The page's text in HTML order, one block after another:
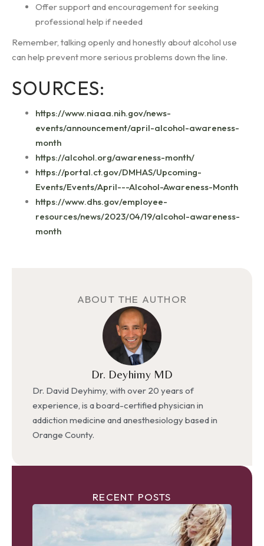
Offer support and encouragement for seeking
professional help if needed
Remember, talking openly and honestly about alcohol use
can help prevent more serious problems down the line.
SOURCES:
https://www.niaaa.nih.gov/news-
events/announcement/april-alcohol-awareness-
month
https://alcohol.org/awareness-month/
https://portal.ct.gov/DMHAS/Upcoming-
Events/Events/April---Alcohol-Awareness-Month
https://www.dhs.gov/employee-
resources/news/2023/04/19/alcohol-awareness-
month
ABOUT THE AUTHOR
Dr. Deyhimy MD
Dr. David Deyhimy, with over 20 years of
experience, is a board-certified physician in
addiction medicine and anesthesiology based in
Orange County.
RECENT POSTS